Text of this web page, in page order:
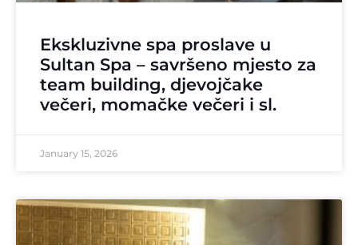
Ekskluzivne spa proslave u
Sultan Spa – savršeno mjesto za
team building, djevojčake
večeri, momačke večeri i sl.
January 15, 2026